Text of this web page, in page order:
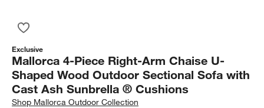
Exclusive
Mallorca 4-Piece Right-Arm Chaise U-
Shaped Wood Outdoor Sectional Sofa with
Cast Ash Sunbrella ® Cushions
Shop Mallorca Outdoor Collection